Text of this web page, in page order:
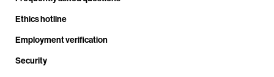
Ethics hotline
Employment verification
Security